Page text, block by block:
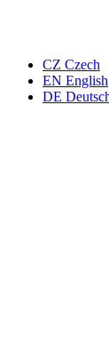
CZ Czech
EN English
DE